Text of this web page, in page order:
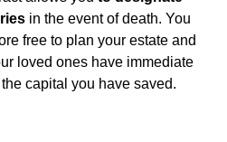
in the event of death. You
free to plan your estate and
loved ones have immediate
capital you have saved.